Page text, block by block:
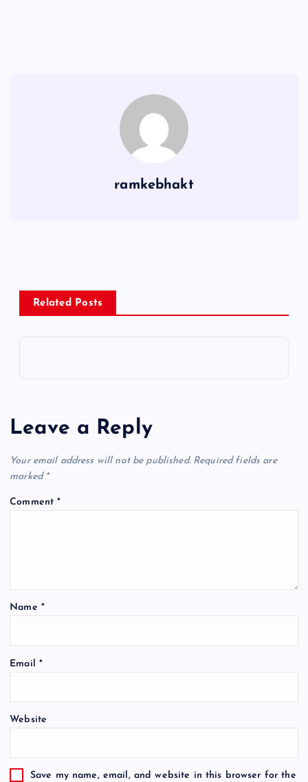
ramkebhakt
Related Posts
Leave a Reply
Your email address will not be published. Required fields are
marked *
Comment*
Name *
Email *
Website
Save my name, email, and website in this browser for the